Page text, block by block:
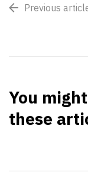
Previous
You
these